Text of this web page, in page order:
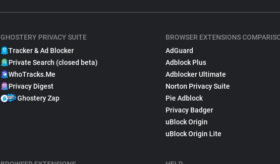
GHOSTERY PRIVACY SUITE
Tracker & Ad Blocker
Private Search (closed beta)
WhoTracks.Me
Privacy Digest
Ghostery Zap
BROWSER EXTENSIONS
AdGuard
Adblock Plus
Adblocker Ultimate
Norton Privacy Suite
Pie Adblock
Privacy Badger
uBlock Origin
uBlock Origin Lite